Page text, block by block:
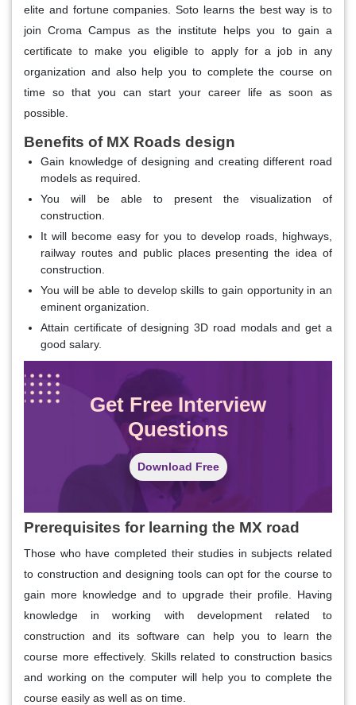
elite and fortune companies. Soto learns the best way is to
join Croma Campus as the institute helps you to gain a
certificate to make you eligible to apply for a job in any
organization and also help you to complete the course on
time so that you can start your career life as soon as
possible.
Benefits of MX Roads design
Gain knowledge of designing and creating different road
models as required.
You will be able to present the visualization of
construction.
It will become easy for you to develop roads, highways,
railway routes and public places presenting the idea of
construction.
You will be able to develop skills to gain opportunity in an
eminent organization.
Attain certificate of designing 3D road modals and get a
good salary.
Get Free Interview
Questions
Download Free
Prerequisites for learning the MX road
Those who have completed their studies in subjects related
to construction and designing tools can opt for the course to
gain more knowledge and to upgrade their profile. Having
knowledge in working with development related to
construction and its software can help you to learn the
course more effectively. Skills related to construction basics
and working on the computer will help you to complete the
course easily as well as on time.